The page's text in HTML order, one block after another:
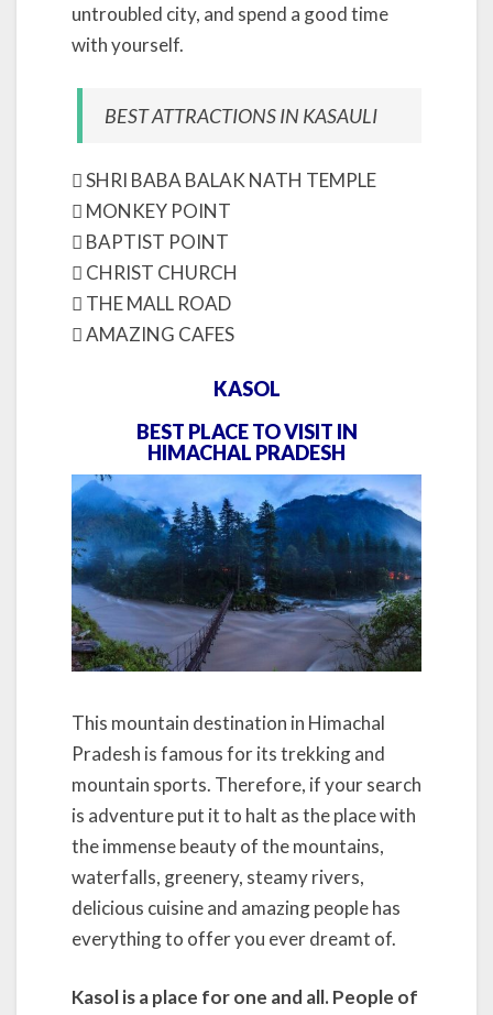
untroubled city, and spend a good time
with yourself.
BEST ATTRACTIONS IN KASAULI
 SHRI BABA BALAK NATH TEMPLE
 MONKEY POINT
 BAPTIST POINT
 CHRIST CHURCH
 THE MALL ROAD
 AMAZING CAFES
KASOL
BEST PLACE TO VISIT IN
HIMACHAL PRADESH
This mountain destination in Himachal
Pradesh is famous for its trekking and
mountain sports. Therefore, if your search
is adventure put it to halt as the place with
the immense beauty of the mountains,
waterfalls, greenery, steamy rivers,
delicious cuisine and amazing people has
everything to offer you ever dreamt of.
Kasol is a place for one and all. People of